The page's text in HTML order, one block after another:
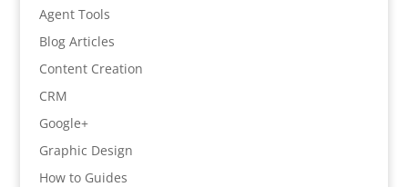
Agent Tools
Blog Articles
Content Creation
CRM
Google+
Graphic Design
How to Guides